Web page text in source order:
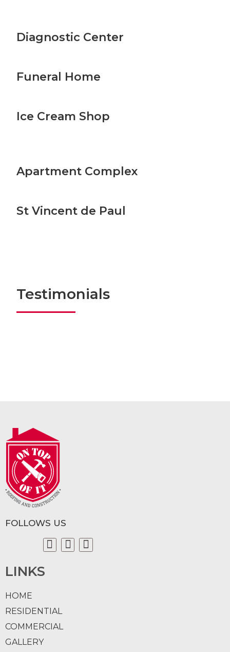
Diagnostic Center
Funeral Home
Ice Cream Shop
Apartment Complex
St Vincent de Paul
Testimonials
FOLLOWS US
LINKS
HOME
RESIDENTIAL
COMMERCIAL
GALLERY